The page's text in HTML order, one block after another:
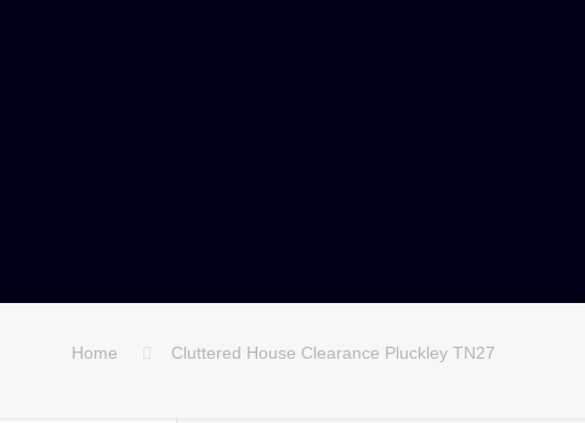
Home Cluttered House Clearance Pluckley TN27